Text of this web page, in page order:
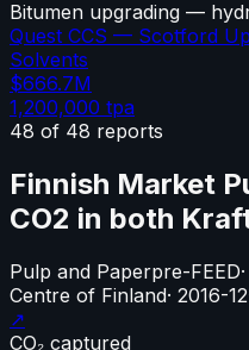
Bitumen upgrading —
Quest CCS — Scotford
Solvents
$666.7M
1,200,000 tpa
48 of 48 reports
Finnish Market
CO2 in both
Pulp and Paperpre-FEED·
Centre of Finland· 2016-
↗
CO₂ captured